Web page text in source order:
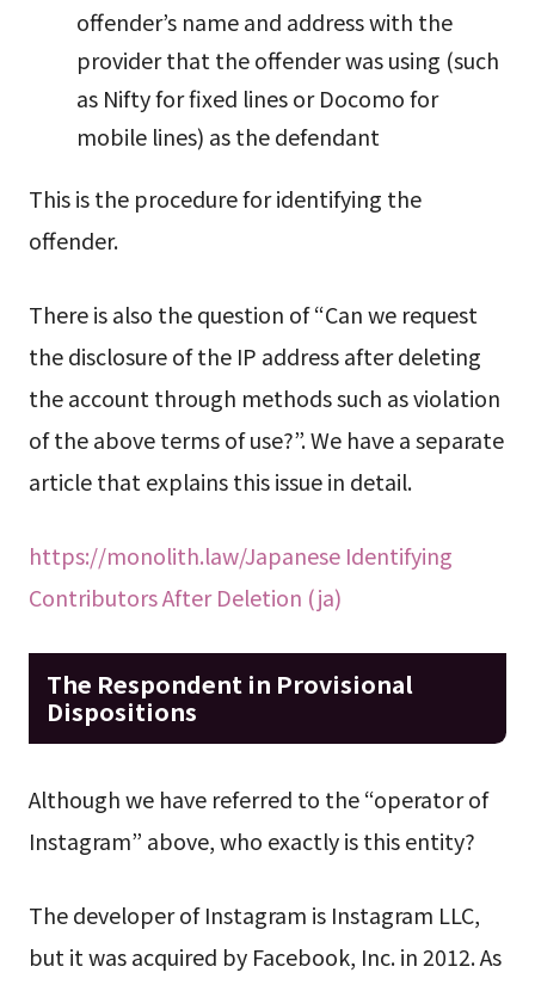
offender’s name and address with the
provider that the offender was using (such
as Nifty for fixed lines or Docomo for
mobile lines) as the defendant
This is the procedure for identifying the
offender.
There is also the question of “Can we request
the disclosure of the IP address after deleting
the account through methods such as violation
of the above terms of use?”. We have a separate
article that explains this issue in detail.
https://monolith.law/Japanese Identifying
Contributors After Deletion (ja)
The Respondent in Provisional
Dispositions
Although we have referred to the “operator of
Instagram” above, who exactly is this entity?
The developer of Instagram is Instagram LLC,
but it was acquired by Facebook, Inc. in 2012. As